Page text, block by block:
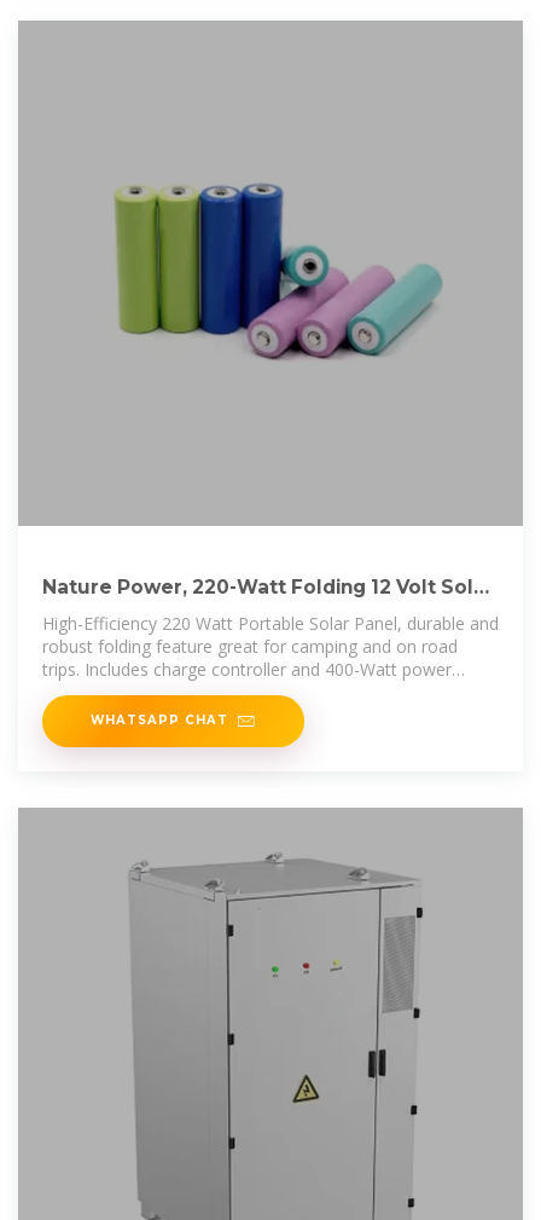
Nature Power, 220-Watt Folding 12 Volt Solar
Panel Kit, Watts 220
High-Efficiency 220 Watt Portable Solar Panel, durable and
robust folding feature great for camping and on road
trips. Includes charge controller and 400-Watt power
inverter.
WHATSAPP CHAT